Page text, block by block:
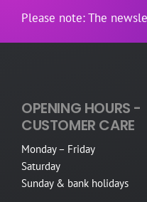
Please note: The
OPENING HOURS -
CUSTOMER CARE
Monday – Friday
Saturday
Sunday & bank holidays